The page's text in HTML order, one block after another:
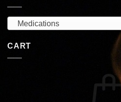
Medications
CART